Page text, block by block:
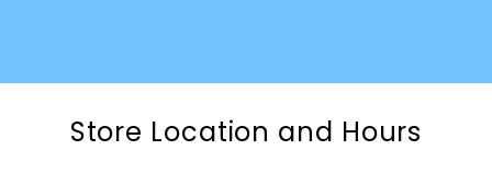
Store Location and Hours